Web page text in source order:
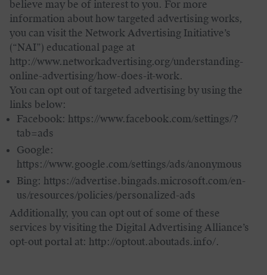
believe may be of interest to you. For more
information about how targeted advertising works,
you can visit the Network Advertising Initiative’s
(“NAI”) educational page at
http://www.networkadvertising.org/understanding-
online-advertising/how-does-it-work.
You can opt out of targeted advertising by using the
links below:
Facebook: https://www.facebook.com/settings/?
tab=ads
Google:
https://www.google.com/settings/ads/anonymous
Bing: https://advertise.bingads.microsoft.com/en-
us/resources/policies/personalized-ads
Additionally, you can opt out of some of these
services by visiting the Digital Advertising Alliance’s
opt-out portal at: http://optout.aboutads.info/.